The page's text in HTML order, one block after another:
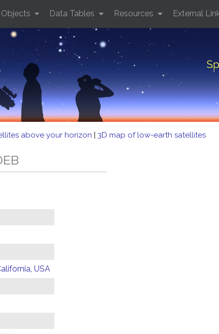
Objects Data Tables Resources External
above your horizon | 3D map of low-earth satellites
USA